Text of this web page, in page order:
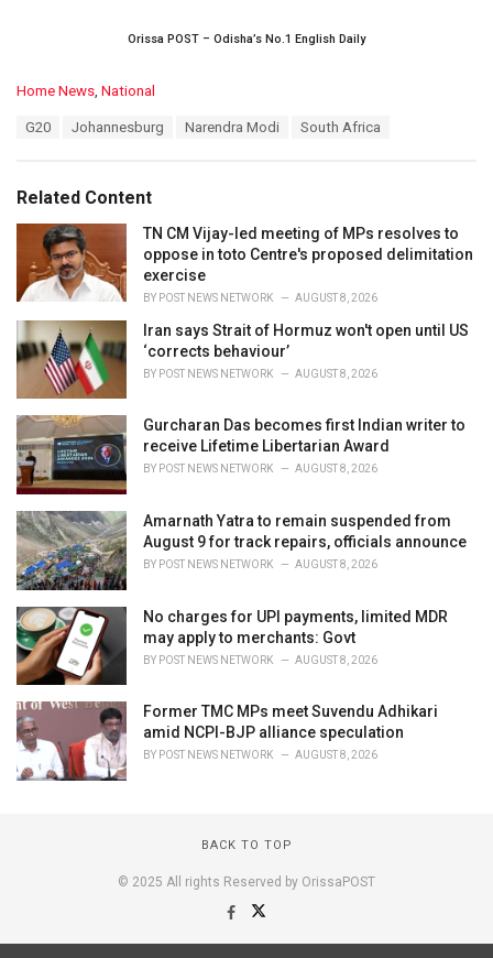
Orissa POST – Odisha’s No.1 English Daily
C
o
r
i
Home News, National
:
G20 Johannesburg Narendra Modi South Africa
Related Content
TN CM Vijay-led meeting of MPs resolves to
oppose in toto Centre's proposed delimitation
exercise
BY POST NEWS NETWORK AUGUST 8, 2026
Iran says Strait of Hormuz won't open until US
‘corrects behaviour’
BY POST NEWS NETWORK AUGUST 8, 2026
Gurcharan Das becomes first Indian writer to
receive Lifetime Libertarian Award
BY POST NEWS NETWORK AUGUST 8, 2026
Amarnath Yatra to remain suspended from
August 9 for track repairs, officials announce
BY POST NEWS NETWORK AUGUST 8, 2026
No charges for UPI payments, limited MDR
may apply to merchants: Govt
BY POST NEWS NETWORK AUGUST 8, 2026
Former TMC MPs meet Suvendu Adhikari
amid NCPI-BJP alliance speculation
BY POST NEWS NETWORK AUGUST 8, 2026
BACK TO TOP
© 2025 All rights Reserved by OrissaPOST